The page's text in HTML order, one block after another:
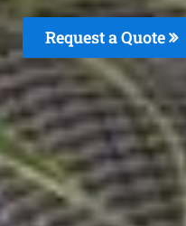
Request a Quote